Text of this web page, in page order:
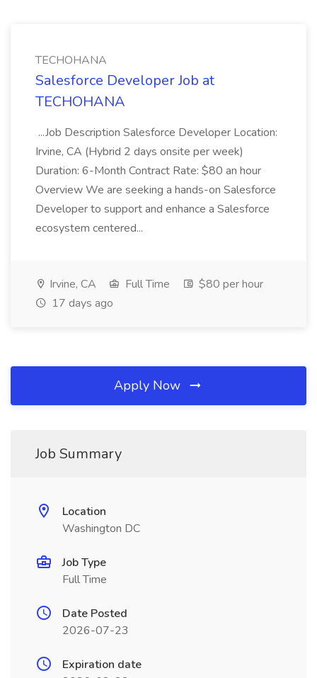
TECHOHANA
Salesforce Developer Job at
TECHOHANA
...Job Description Salesforce Developer Location:
Irvine, CA (Hybrid 2 days onsite per week)
Duration: 6-Month Contract Rate: $80 an hour
Overview We are seeking a hands-on Salesforce
Developer to support and enhance a Salesforce
ecosystem centered...
Irvine, CA Full Time
$80 per hour
17 days ago
Apply Now
Job Summary
Location
Washington DC
Job Type
Full Time
Date Posted
2026-07-23
Expiration date